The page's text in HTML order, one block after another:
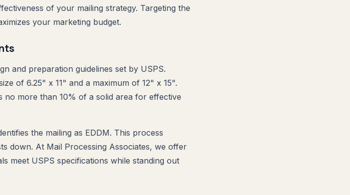
of your mailing strategy. Targeting the
your marketing budget.
and preparation guidelines set by USPS.
of 6.25" x 11" and a maximum of 12" x 15".
no more than 10% of a solid area for effective
the mailing as EDDM. This process
down. At Mail Processing Associates, we offer
meet USPS specifications while standing out